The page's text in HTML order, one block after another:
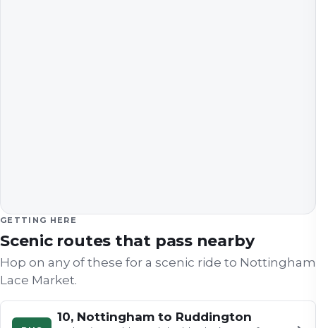
GETTING HERE
Scenic routes that pass nearby
Hop on any of these for a scenic ride to Nottingham
Lace Market.
10, Nottingham to Ruddington